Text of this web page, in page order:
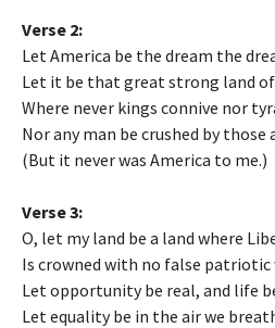
Verse 2:
Let America be the dream the
Let it be that great strong land
Where never kings connive nor
Nor any man be crushed by those
(But it never was America to me.)
Verse 3:
O, let my land be a land where
Is crowned with no false patriotic
Let opportunity be real, and life
Let equality be in the air we